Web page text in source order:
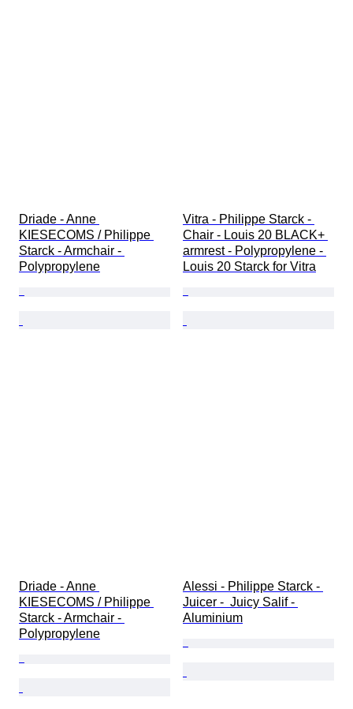
Driade - Anne
KIESECOMS / Philippe
Starck - Armchair -
Polypropylene
Vitra - Philippe Starck -
Chair - Louis 20 BLACK+
armrest - Polypropylene -
Louis 20 Starck for Vitra
Driade - Anne
KIESECOMS / Philippe
Starck - Armchair -
Polypropylene
Alessi - Philippe Starck -
Juicer -  Juicy Salif -
Aluminium